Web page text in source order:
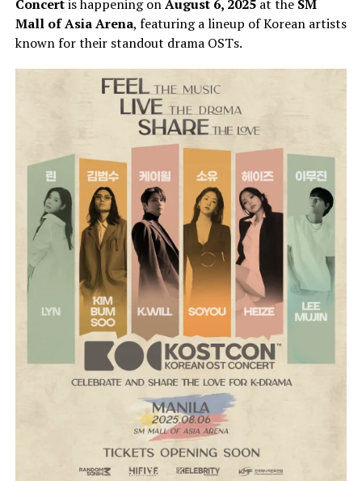
Concertis happening onAugust 6, 2025at the SM
Mall of Asia Arena, featuring a lineup of Korean artists
known for their standout drama OSTs.